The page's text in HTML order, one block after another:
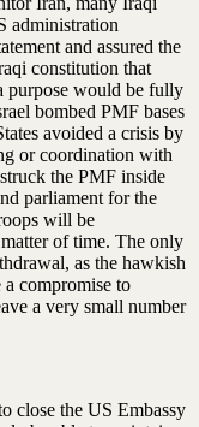
administration
and assured the
constitution that
purpose would be fully
bombed PMF bases
avoided a crisis by
or coordination with
the PMF inside
parliament for the
will be
of time. The only
as the hawkish
compromise to
a very small number
close the US Embassy